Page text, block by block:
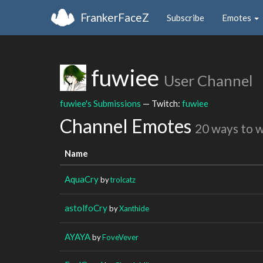
FrankerFaceZ Subscribe Emotes
fuwiee User Channel
fuwiee's Submissions — Twitch: fuwiee
Channel Emotes 20 ways to
Name
AquaCrybytrolcatz
astolfoCrybyXanthide
AYAYAbyFoveVever